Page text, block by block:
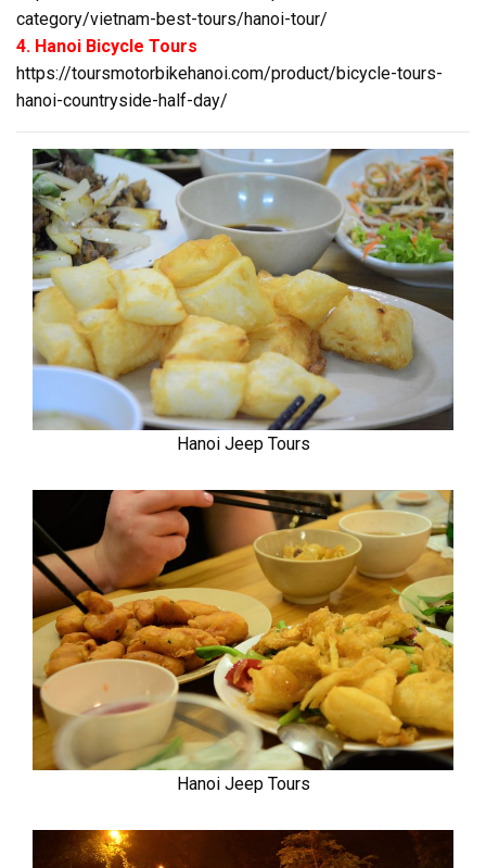
category/vietnam-best-tours/hanoi-tour/
4. Hanoi Bicycle Tours
https://toursmotorbikehanoi.com/product/bicycle-tours-
hanoi-countryside-half-day/
Hanoi Jeep Tours
Hanoi Jeep Tours